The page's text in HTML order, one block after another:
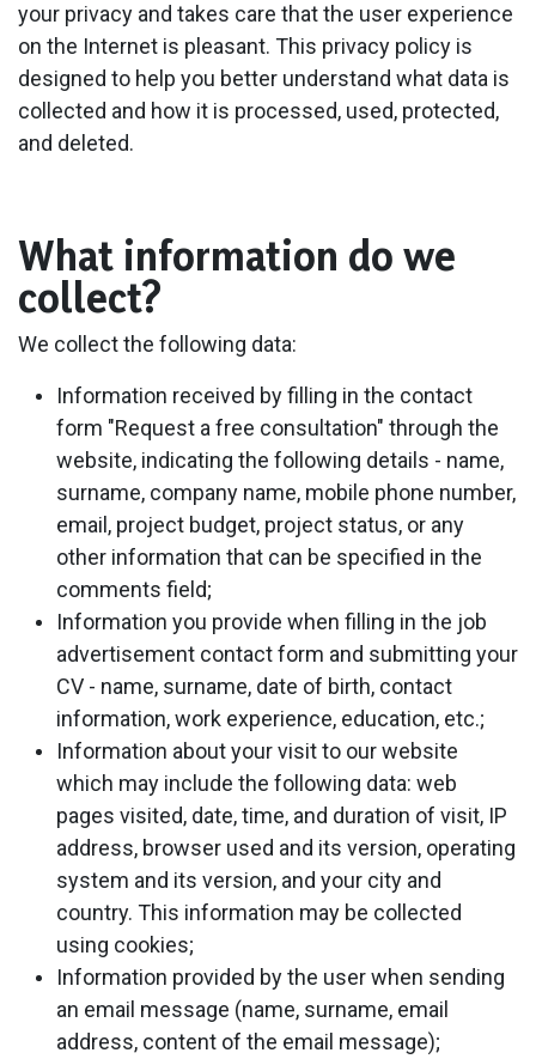
your privacy and takes care that the user experience
on the Internet is pleasant. This privacy policy is
designed to help you better understand what data is
collected and how it is processed, used, protected,
and deleted.
What information do we
collect?
We collect the following data:
Information received by filling in the contact
form "Request a free consultation" through the
website, indicating the following details - name,
surname, company name, mobile phone number,
email, project budget, project status, or any
other information that can be specified in the
comments field;
Information you provide when filling in the job
advertisement contact form and submitting your
CV - name, surname, date of birth, contact
information, work experience, education, etc.;
Information about your visit to our website
which may include the following data: web
pages visited, date, time, and duration of visit, IP
address, browser used and its version, operating
system and its version, and your city and
country. This information may be collected
using cookies;
Information provided by the user when sending
an email message (name, surname, email
address, content of the email message);